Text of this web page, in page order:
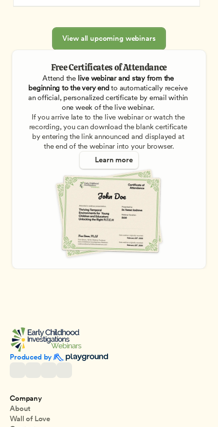
View all upcoming webinars
Free Certificates of Attendance
Attend the live webinar and stay from the
beginning to the very end to automatically receive
an official, personalized certificate by email within
one week of the live webinar.
If you arrive late to the live webinar or watch the
recording, you can download the blank certificate
by entering the link announced and displayed at
the end of the webinar into your browser.
Learn more
Produced by
Company
About
Wall of Love